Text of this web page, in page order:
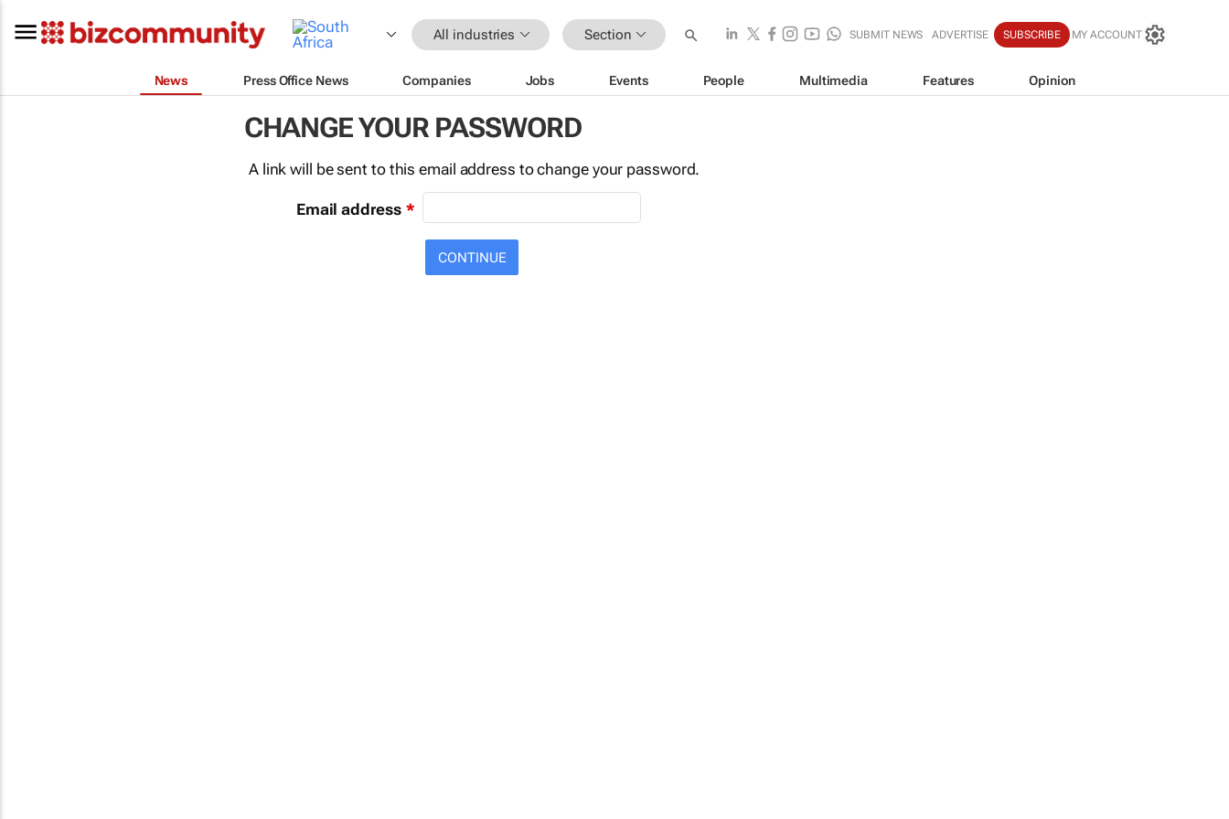
All industries Section SUBMIT NEWS ADVERTISE SUBSCRIBE MY ACCOUNT
News Press Office News Companies Jobs Events People Multimedia Features Opinion
CHANGE YOUR PASSWORD
A link will be sent to this email address to change your password.
Email address